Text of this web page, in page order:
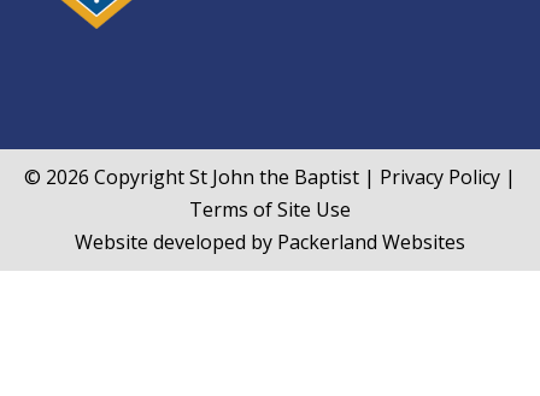
© 2026 CopyrightSt John the Baptist | Privacy Policy |
Terms of Site Use
Website developed by Packerland Websites